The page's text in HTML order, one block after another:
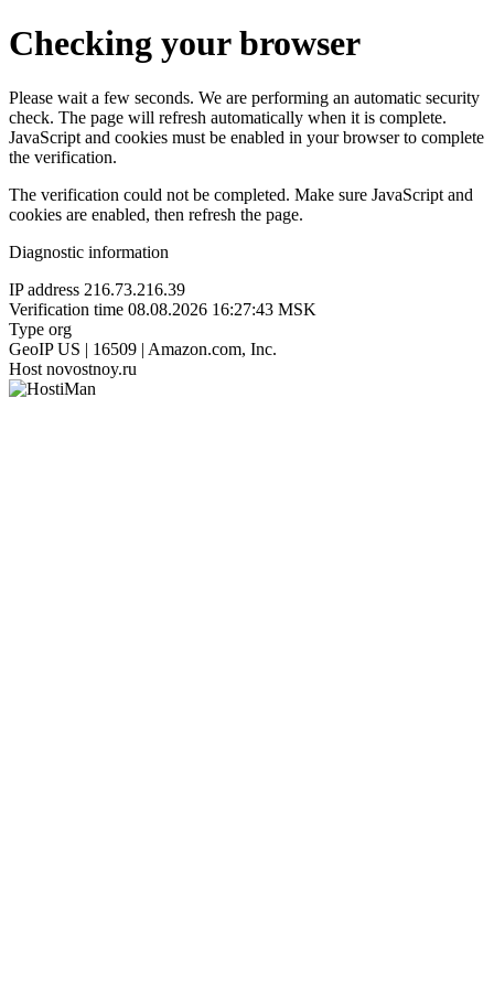
Checking your browser
Please wait a few seconds. We are performing an automatic security
check. The page will refresh automatically when it is complete.
JavaScript and cookies must be enabled in your browser to complete
the verification.
The verification could not be completed. Make sure JavaScript and
cookies are enabled, then refresh the page.
Diagnostic information
IP address 216.73.216.39
Verification time 08.08.2026 16:27:43 MSK
Type org
GeoIP US | 16509 | Amazon.com, Inc.
Host novostnoy.ru